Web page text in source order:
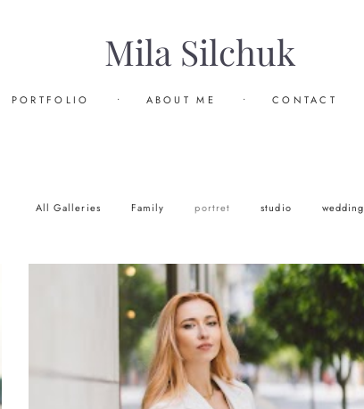
Mila Silchuk
PORTFOLIO • ABOUT ME • CONTACT
All Galleries Family portret studio wedding